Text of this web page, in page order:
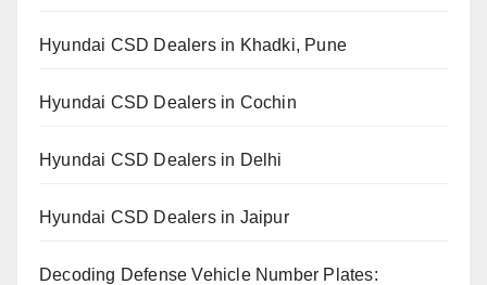
Hyundai CSD Dealers in Khadki, Pune
Hyundai CSD Dealers in Cochin
Hyundai CSD Dealers in Delhi
Hyundai CSD Dealers in Jaipur
Decoding Defense Vehicle Number Plates: